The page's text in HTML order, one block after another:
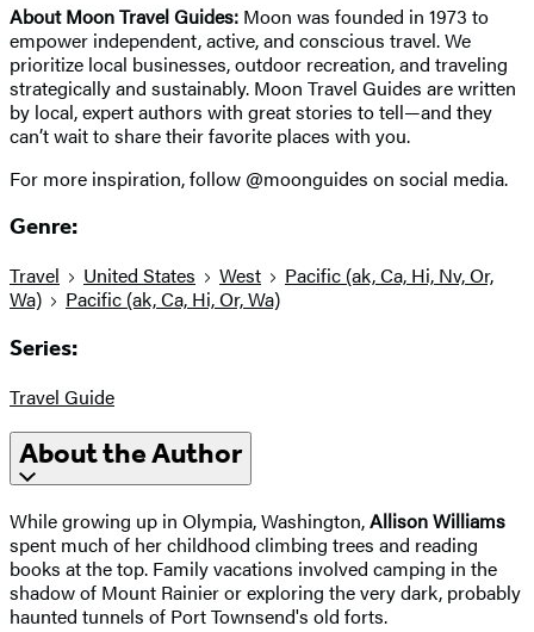
About Moon Travel Guides: Moon was founded in 1973 to
empower independent, active, and conscious travel. We
prioritize local businesses, outdoor recreation, and traveling
strategically and sustainably. Moon Travel Guides are written
by local, expert authors with great stories to tell—and they
can’t wait to share their favorite places with you.
For more inspiration, follow @moonguides on social media.
Genre:
Travel United States West
Pacific (ak, Ca, Hi, Nv, Or,
Wa)
Pacific (ak, Ca, Hi, Or, Wa)
Series:
Travel Guide
About the Author
While growing up in Olympia, Washington,Allison Williams
spent much of her childhood climbing trees and reading
books at the top. Family vacations involved camping in the
shadow of Mount Rainier or exploring the very dark, probably
haunted tunnels of Port Townsend's old forts.